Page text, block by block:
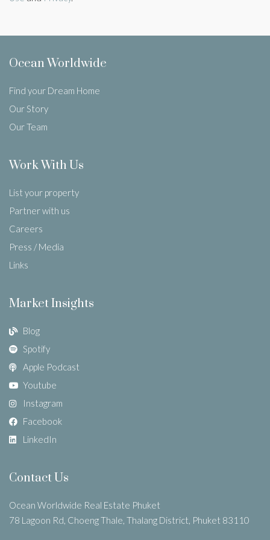
Ocean Worldwide
Find your Dream Home
Our Story
Our Team
Work With Us
List your property
Partner with us
Careers
Press / Media
Links
Market Insights
Blog
Spotify
Apple Podcast
Youtube
Instagram
Facebook
LinkedIn
Contact Us
Ocean Worldwide Real Estate Phuket
78 Lagoon Rd, Choeng Thale, Thalang District, Phuket 83110